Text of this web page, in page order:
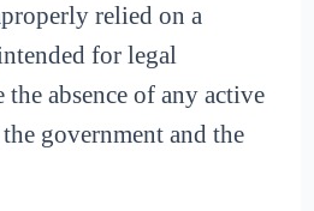
relied on a
for legal
the absence of any active
government and the